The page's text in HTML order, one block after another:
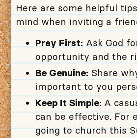
Here are some helpful
mind when inviting a
Pray First: Ask God
opportunity and the
Be Genuine: Share
important to you
Keep It Simple: A
can be effective. For
going to church this